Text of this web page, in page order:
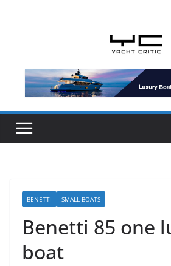
BENETTI SMALL BOATS
Benetti 85 one
boat